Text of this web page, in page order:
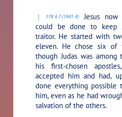
179:4.7 (1941.4)
Jesus
could be done to keep
traitor. He started with
eleven. He chose six of
though Judas was among
his first-chosen
accepted him and had,
done everything possible
him, even as he had
salvation of the others.